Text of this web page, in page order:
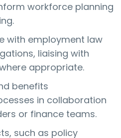
workforce planning
with employment law
liaising with
appropriate.
benefits
in collaboration
or finance teams.
such as policy